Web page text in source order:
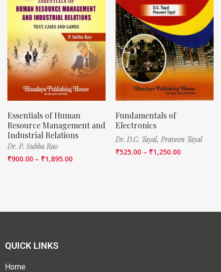
Essentials of Human
Resource Management and
Industrial Relations
Dr. P. Subba Rao
₹900.00 – ₹1,895.00
Fundamentals of
Electronics
Dr. D.C. Tayal,Praveen Tayal
₹525.00 – ₹1,250.00
QUICK LINKS
Home